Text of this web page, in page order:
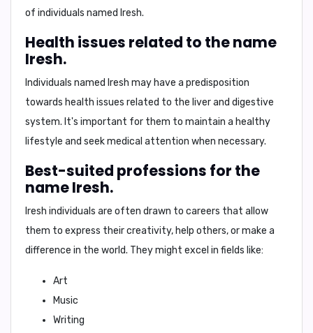
of individuals named Iresh.
Health issues related to the name
Iresh.
Individuals named Iresh may have a predisposition
towards health issues related to the liver and digestive
system. It's important for them to maintain a healthy
lifestyle and seek medical attention when necessary.
Best-suited professions for the
name Iresh.
Iresh individuals are often drawn to careers that allow
them to express their creativity, help others, ormake a
difference in the world. They might excel in fields like:
Art
Music
Writing